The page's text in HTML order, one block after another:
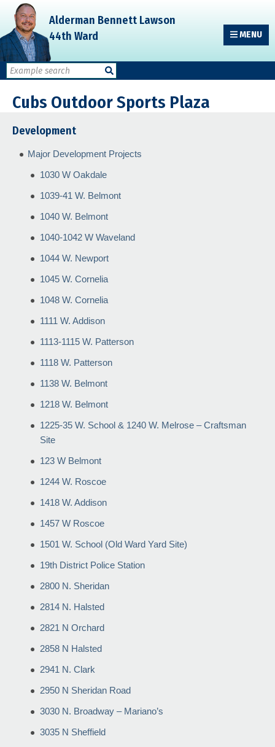
Skip
primary
navigation
Skip
main
content
Skip
primary
sidebar
Alderman Bennett Lawson
44th Ward
MENU
Cubs Outdoor Sports Plaza
Development
Major Development Projects
1030 W Oakdale
1039-41 W. Belmont
1040 W. Belmont
1040-1042 W Waveland
1044 W. Newport
1045 W. Cornelia
1048 W. Cornelia
1111 W. Addison
1113-1115 W. Patterson
1118 W. Patterson
1138 W. Belmont
1218 W. Belmont
1225-35 W. School & 1240 W. Melrose – Craftsman
Site
123 W Belmont
1244 W. Roscoe
1418 W. Addison
1457 W Roscoe
1501 W. School (Old Ward Yard Site)
19th District Police Station
2800 N. Sheridan
2814 N. Halsted
2821 N Orchard
2858 N Halsted
2941 N. Clark
2950 N Sheridan Road
3030 N. Broadway – Mariano’s
3035 N Sheffield